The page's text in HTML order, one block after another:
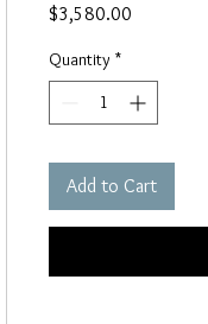
$3,580.00
Quantity *
Add to Cart